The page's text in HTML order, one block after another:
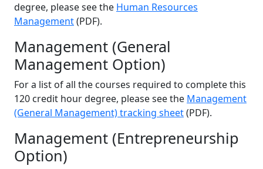
degree, please see the Human Resources
Management(PDF).
Management (General
Management Option)
For a list of all the courses required to complete this
120 credit hour degree, please see the Management
(General Management) tracking sheet(PDF).
Management (Entrepreneurship
Option)